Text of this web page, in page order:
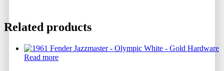
Related products
Read more